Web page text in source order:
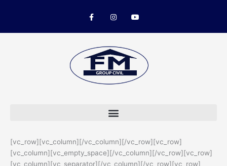
a
e
o
o
f
n
t
g
r
a
m
o
t
e
[vc_row][vc_column][/vc_column][/vc_row][vc_row]
[vc_column][vc_empty_space][/vc_column][/vc_row][vc_row]
[vc_column][vc_separator][/vc_column][/vc_row][vc_row]